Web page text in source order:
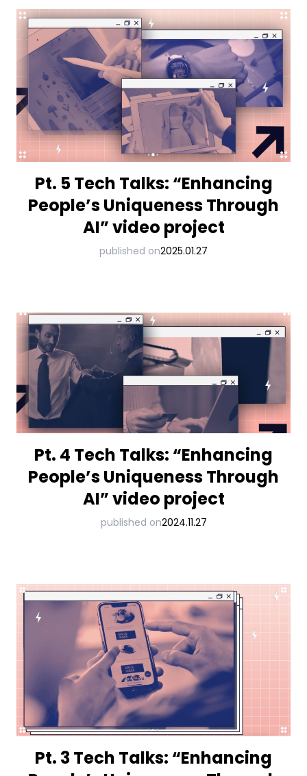
Pt. 5 Tech Talks: “Enhancing
People’s Uniqueness Through
AI” video project
published on2025.01.27
Pt. 4 Tech Talks: “Enhancing
People’s Uniqueness Through
AI” video project
published on2024.11.27
Pt. 3 Tech Talks: “Enhancing